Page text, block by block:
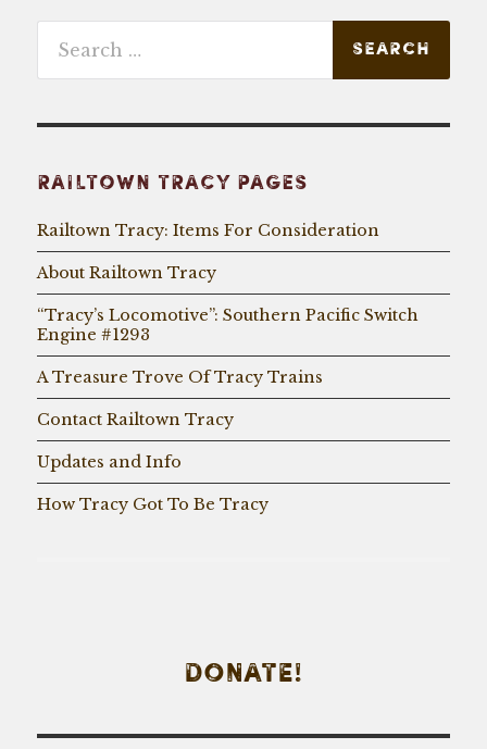
for:
RAILTOWN TRACY PAGES
Railtown Tracy: Items For Consideration
About Railtown Tracy
“Tracy’s Locomotive”: Southern Pacific Switch
Engine #1293
A Treasure Trove Of Tracy Trains
Contact Railtown Tracy
Updates and Info
How Tracy Got To Be Tracy
DONATE!